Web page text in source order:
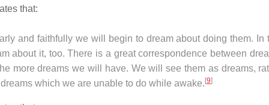
that:
and faithfully we will begin to dream about doing them.
about it, too. There is a great correspondence between
more dreams we will have. We will see them as dreams,
which we are unable to do while awake. [9]